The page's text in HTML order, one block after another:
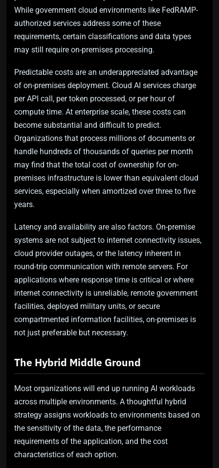
While government cloud environments like FedRAMP-
authorized services address some of these
requirements, certain classifications and data types
may still require on-premises processing.
Predictable costs are an underappreciated advantage
of on-premises deployment. Cloud AI services charge
per API call, per token processed, or per hour of
compute time. At enterprise scale, these costs can
become substantial and difficult to predict.
Organizations that process millions of documents or
handle hundreds of thousands of queries per month
may find that the total cost of ownership for on-
premises infrastructure is lower than equivalent cloud
services, especially when amortized over three to five
years.
Latency and availability are also factors. On-premise
systems are not subject to internet connectivity issues,
cloud provider outages, or the latency inherent in
round-trip communication with remote servers. For
applications where response time is critical or where
internet connectivity is unreliable, remote government
facilities, deployed military units, or secure
compartmented information facilities, on-premises is
not just preferable but necessary.
The Hybrid Middle Ground
Most organizations will end up running AI workloads
across multiple environments. A thoughtful hybrid
strategy assigns workloads to environments based on
the sensitivity of the data, the performance
requirements of the application, and the cost
characteristics of each option.